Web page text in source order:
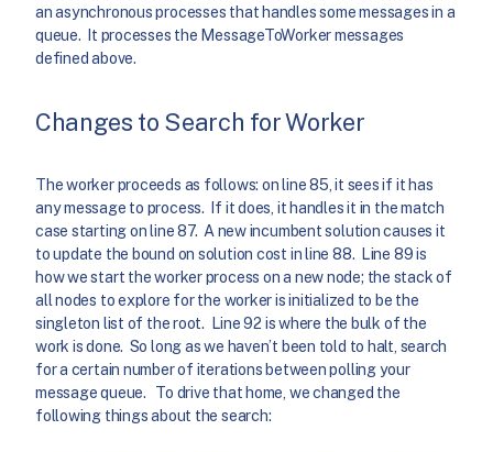
an asynchronous processes that handles some messages in a
queue. It processes the MessageToWorker messages
defined above.
Changes to Search for Worker
The worker proceeds as follows: on line 85, it sees if it has
any message to process. If it does, it handles it in the match
case starting on line 87. A new incumbent solution causes it
to update the bound on solution cost in line 88. Line 89 is
how we start the worker process on a new node; the stack of
all nodes to explore for the worker is initialized to be the
singleton list of the root. Line 92 is where the bulk of the
work is done. So long as we haven’t been told to halt, search
for a certain number of iterations between polling your
message queue. To drive that home, we changed the
following things about the search: